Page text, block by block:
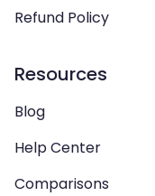
Refund Policy
Resources
Blog
Help Center
Comparisons